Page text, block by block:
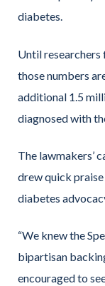
diabetes.
Until researchers
those numbers
additional 1.5
diagnosed with
The lawmakers’
drew quick
diabetes
“We knew the
bipartisan
encouraged to